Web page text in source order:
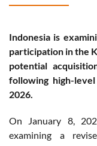
Indonesia is
participation in the
potential
following high-
2026.
On January 8,
examining a